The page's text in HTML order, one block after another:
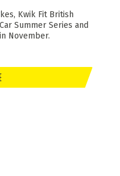
Kwik Fit British
Summer Series and
November.